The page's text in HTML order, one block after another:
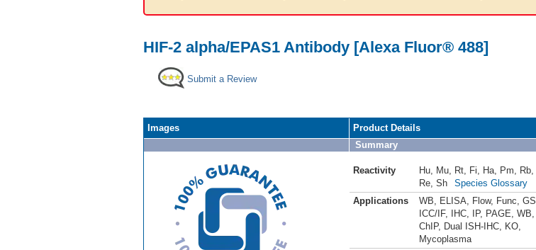
HIF-2 alpha/EPAS1 Antibody [Alexa Fluor® 488]
Submit a Review
Images
Product Details
Summary
Reactivity Hu Mu Rt Fi Ha Pm Rb
Re Sh
Species Glossary
Applications
WB ELISA Flow, Func GS
ICC/IF, IHC IP, PAGE WB
ChIP, Dual ISH-IHC KO
Mycoplasma